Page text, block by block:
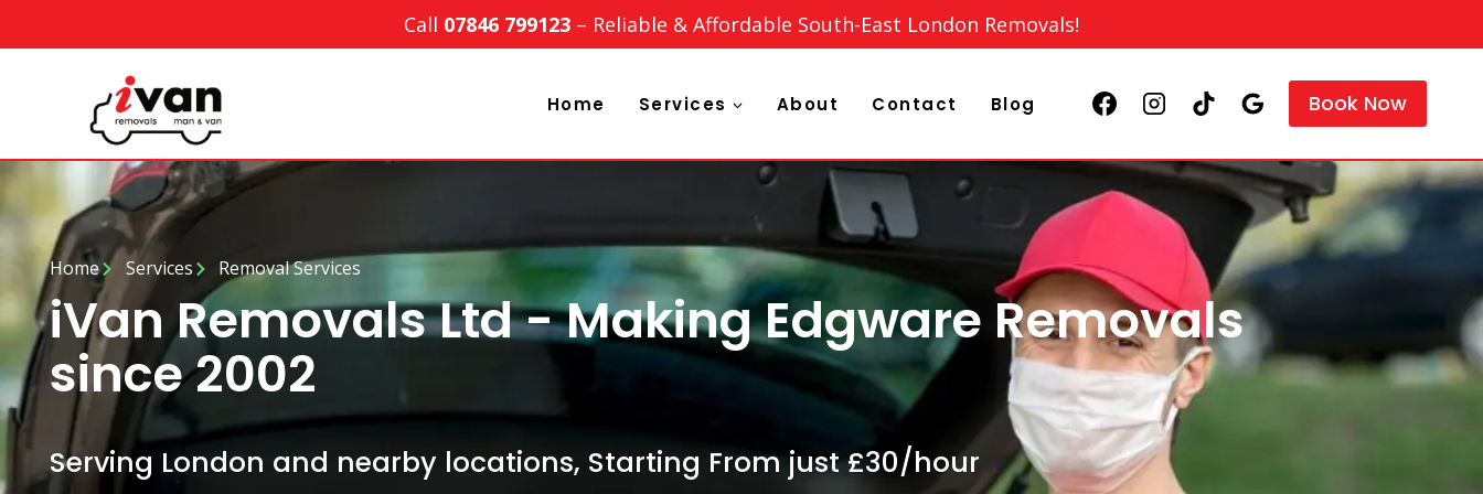
Call 07846 799123 – Reliable & Affordable South-East London Removals!
Home Services About Contact Blog Book Now
Home Services Removal Services
iVan Removals Ltd - Making Edgware Removals
since 2002
Serving London and nearby locations, Starting From just £30/hour